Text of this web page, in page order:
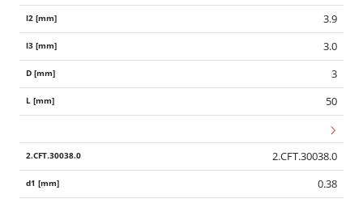
3.9
3.0
3
50
2.CFT.30038.0
0.38